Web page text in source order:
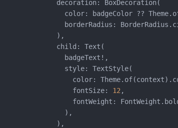
              decoration: BoxDecoration(
color: badgeColor ??
borderRadius:
              ),
              child: Text(
                badgeText!,
                style: TextStyle(
color:
                  fontSize:
12 ,
fontWeight:
                ),
              ),